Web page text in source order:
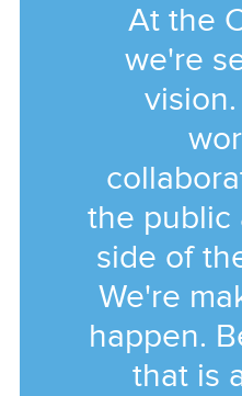
At the
we're
the public
side of
We're
happen.
that is